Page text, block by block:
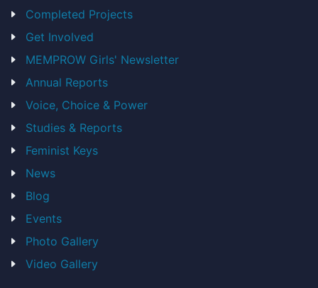
Completed Projects
Get Involved
MEMPROW Girls' Newsletter
Annual Reports
Voice, Choice & Power
Studies & Reports
Feminist Keys
News
Blog
Events
Photo Gallery
Video Gallery